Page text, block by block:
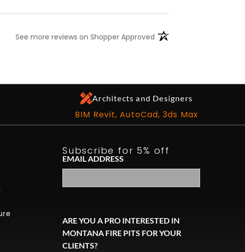
See more reviews on Shopper Approved (opens in a new tab)
Architects and Designers
BIM Revit, AutoCad, 3ds Max
Subscribe for 5% off
EMAIL ADDRESS
ARE YOU A PRO INTERESTED IN
MONTANA FIRE PITS FOR YOUR
CLIENTS?